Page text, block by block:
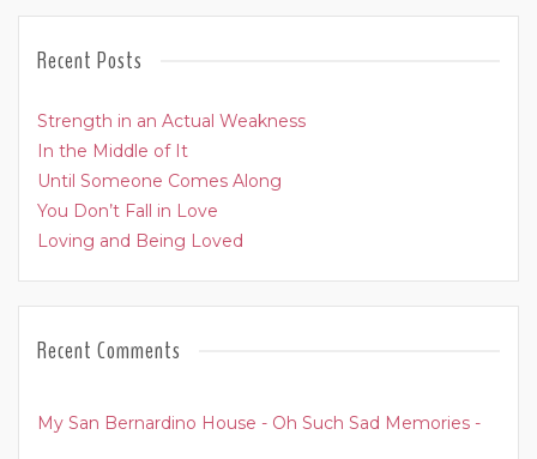
Recent Posts
Strength in an Actual Weakness
In the Middle of It
Until Someone Comes Along
You Don’t Fall in Love
Loving and Being Loved
Recent Comments
My San Bernardino House - Oh Such Sad Memories -